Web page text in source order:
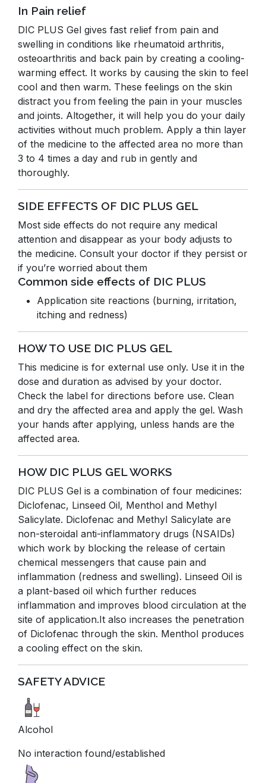
In Pain relief
DIC PLUS Gel gives fast relief from pain and
swelling in conditions like rheumatoid arthritis,
osteoarthritis and back pain by creating a cooling-
warming effect. It works by causing the skin to feel
cool and then warm. These feelings on the skin
distract you from feeling the pain in your muscles
and joints. Altogether, it will help you do your daily
activities without much problem. Apply a thin layer
of the medicine to the affected area no more than
3 to 4 times a day and rub in gently and
thoroughly.
SIDE EFFECTS OF DIC PLUS GEL
Most side effects do not require any medical
attention and disappear as your body adjusts to
the medicine. Consult your doctor if they persist or
if you’re worried about them
Common side effects of DIC PLUS
Application site reactions (burning, irritation,
itching and redness)
HOW TO USE DIC PLUS GEL
This medicine is for external use only. Use it in the
dose and duration as advised by your doctor.
Check the label for directions before use. Clean
and dry the affected area and apply the gel. Wash
your hands after applying, unless hands are the
affected area.
HOW DIC PLUS GEL WORKS
DIC PLUS Gel is a combination of four medicines:
Diclofenac, Linseed Oil, Menthol and Methyl
Salicylate. Diclofenac and Methyl Salicylate are
non-steroidal anti-inflammatory drugs (NSAIDs)
which work by blocking the release of certain
chemical messengers that cause pain and
inflammation (redness and swelling). Linseed Oil is
a plant-based oil which further reduces
inflammation and improves blood circulation at the
site of application.It also increases the penetration
of Diclofenac through the skin. Menthol produces
a cooling effect on the skin.
SAFETY ADVICE
Alcohol
No interaction found/established